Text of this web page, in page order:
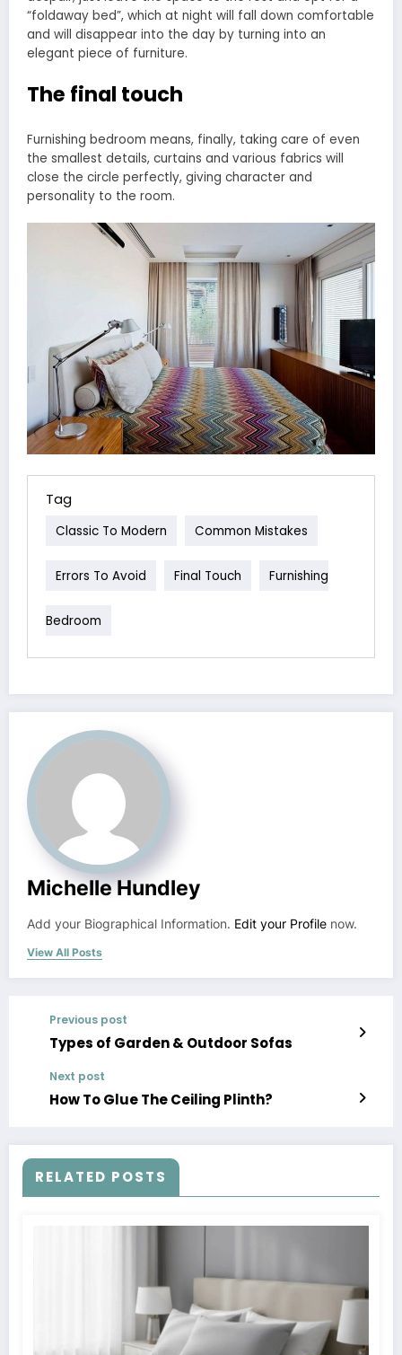
“foldaway bed”, which at night will fall down comfortable
and will disappear into the day by turning into an
elegant piece of furniture.
The final touch
Furnishing bedroom means, finally, taking care of even
the smallest details, curtains and various fabrics will
close the circle perfectly, giving character and
personality to the room.
Tag
Classic To Modern Common Mistakes
Errors To Avoid Final Touch Furnishing
Bedroom
Michelle Hundley
Add your Biographical Information. Edit your Profile now.
View All Posts
Previous post
Types of Garden & Outdoor Sofas
Next post
How To Glue The Ceiling Plinth?
RELATED POSTS